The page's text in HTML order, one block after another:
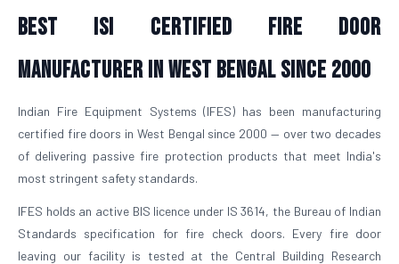
Best ISI Certified Fire Door
Manufacturer in West Bengal Since 2000
Indian Fire Equipment Systems (IFES) has been manufacturing
certified fire doors in West Bengal since 2000 — over two decades
of delivering passive fire protection products that meet India's
most stringent safety standards.
IFES holds an active BIS licence under IS 3614, the Bureau of Indian
Standards specification for fire check doors. Every fire door
leaving our facility is tested at the Central Building Research